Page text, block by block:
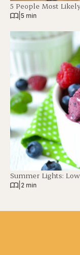
5 People Most
5 min
Summer Lights:
2 min